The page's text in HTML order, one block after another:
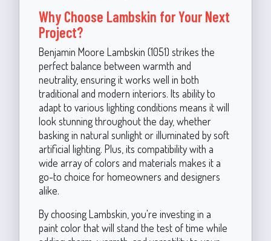
Why Choose Lambskin for Your Next
Project?
Benjamin Moore Lambskin (1051) strikes the
perfect balance between warmth and
neutrality, ensuring it works well in both
traditional and modern interiors. Its ability to
adapt to various lighting conditions means it will
look stunning throughout the day, whether
basking in natural sunlight or illuminated by soft
artificial lighting. Plus, its compatibility with a
wide array of colors and materials makes it a
go-to choice for homeowners and designers
alike.
By choosing Lambskin, you're investing in a
paint color that will stand the test of time while